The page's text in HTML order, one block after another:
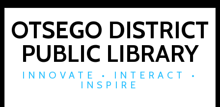
Skip
primary
navigation
Skip
main
content
Skip
footerOTSEGO DISTRICT
PUBLIC LIBRARY
INNOVATE • INTERACT •
INSPIRE